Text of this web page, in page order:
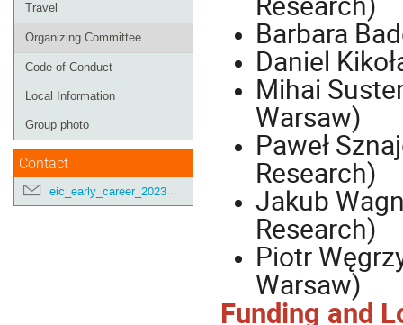
Travel
Organizing Committee
Code of Conduct
Local Information
Group photo
Contact
eic_early_career_2023@googlegroups.com
Barbara
Daniel
Mihai
Warsaw)
Paweł
Research)
Jakub
Research)
Piotr
Warsaw)
Funding and